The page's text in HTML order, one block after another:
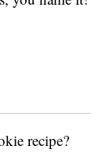
recipe?